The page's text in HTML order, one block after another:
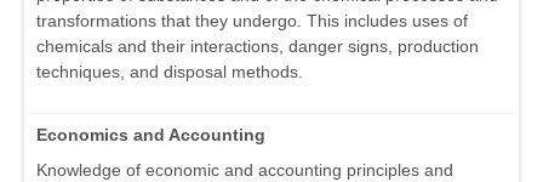
transformations that they undergo. This includes uses of
chemicals and their interactions, danger signs, production
techniques, and disposal methods.
Economics and Accounting
Knowledge of economic and accounting principles and